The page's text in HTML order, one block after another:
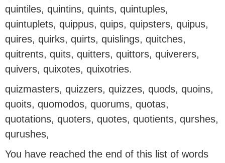
quintiles, quintins, quints, quintuples,
quintuplets, quippus, quips, quipsters, quipus,
quires, quirks, quirts, quislings, quitches,
quitrents, quits, quitters, quittors, quiverers,
quivers, quixotes, quixotries.
quizmasters, quizzers, quizzes, quods, quoins,
quoits, quomodos, quorums, quotas,
quotations, quoters, quotes, quotients, qurshes,
qurushes,
You have reached the end of this list of words